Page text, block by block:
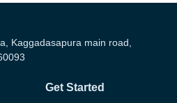
Kaggadasapura main road,
Get Started